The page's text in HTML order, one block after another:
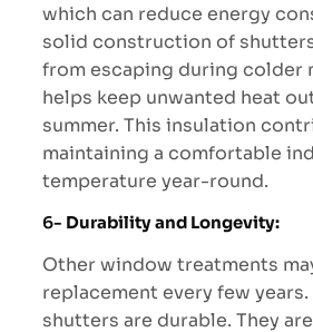
which can reduce energy
solid construction of
from escaping during colder
helps keep unwanted heat
summer. This insulation
maintaining a comfortable
temperature year-round.
6- Durability and Longevity:
Other window treatments
replacement every few
shutters are durable. They